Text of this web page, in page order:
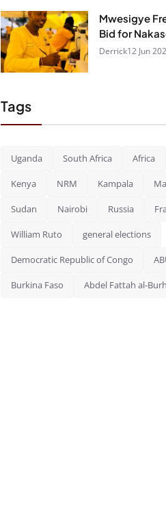
Mwesigye
Bid for
Derrick12 Jun
Tags
Uganda South Africa Africa
Kenya NRM Kampala
Sudan Nairobi Russia
William Ruto general elections
Democratic Republic of Congo
Burkina Faso Abdel Fattah al-